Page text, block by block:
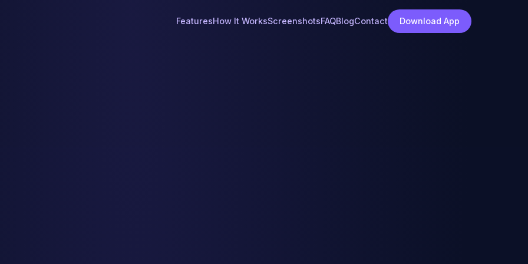
FeaturesHow It WorksScreenshotsFAQBlogContact Download App